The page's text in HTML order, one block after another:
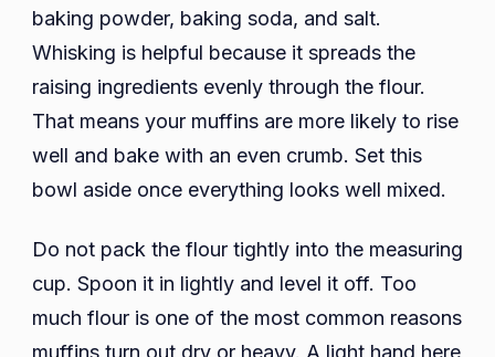
baking powder, baking soda, and salt.
Whisking is helpful because it spreads the
raising ingredients evenly through the flour.
That means your muffins are more likely to rise
well and bake with an even crumb. Set this
bowl aside once everything looks well mixed.
Do not pack the flour tightly into the measuring
cup. Spoon it in lightly and level it off. Too
much flour is one of the most common reasons